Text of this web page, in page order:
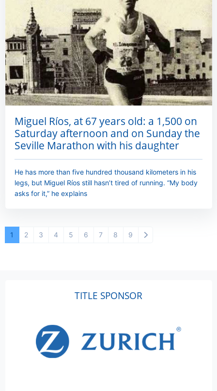
Miguel Ríos, at 67 years old: a 1,500 on
Saturday afternoon and on Sunday the
Seville Marathon with his daughter
He has more than five hundred thousand kilometers in his
legs, but Miguel Ríos still hasn’t tired of running. “My body
asks for it,” he explains
1 2 3 4 5 6 7 8 9
TITLE SPONSOR